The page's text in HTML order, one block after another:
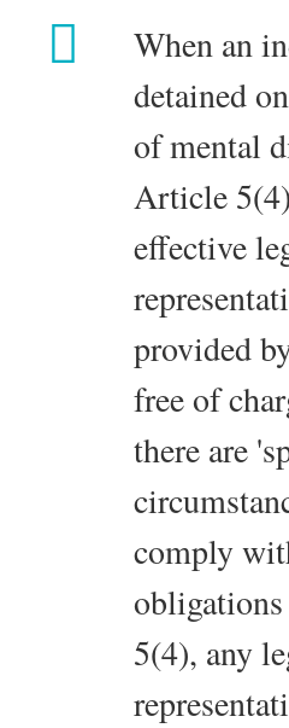
When an
detained
of mental
Article
effective
provided
free of
there are
comply
5(4), any